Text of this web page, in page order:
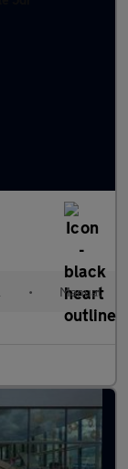
• Manual